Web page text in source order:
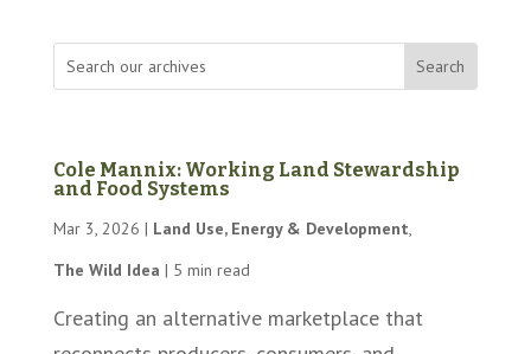
Cole Mannix: Working Land Stewardship
and Food Systems
Mar 3, 2026 | Land Use, Energy & Development,
The Wild Idea | 5 min read
Creating an alternative marketplace that